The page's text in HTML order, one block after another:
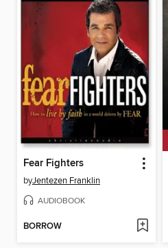
Fear Fighters
byJentezen Franklin
AUDIOBOOK
BORROW